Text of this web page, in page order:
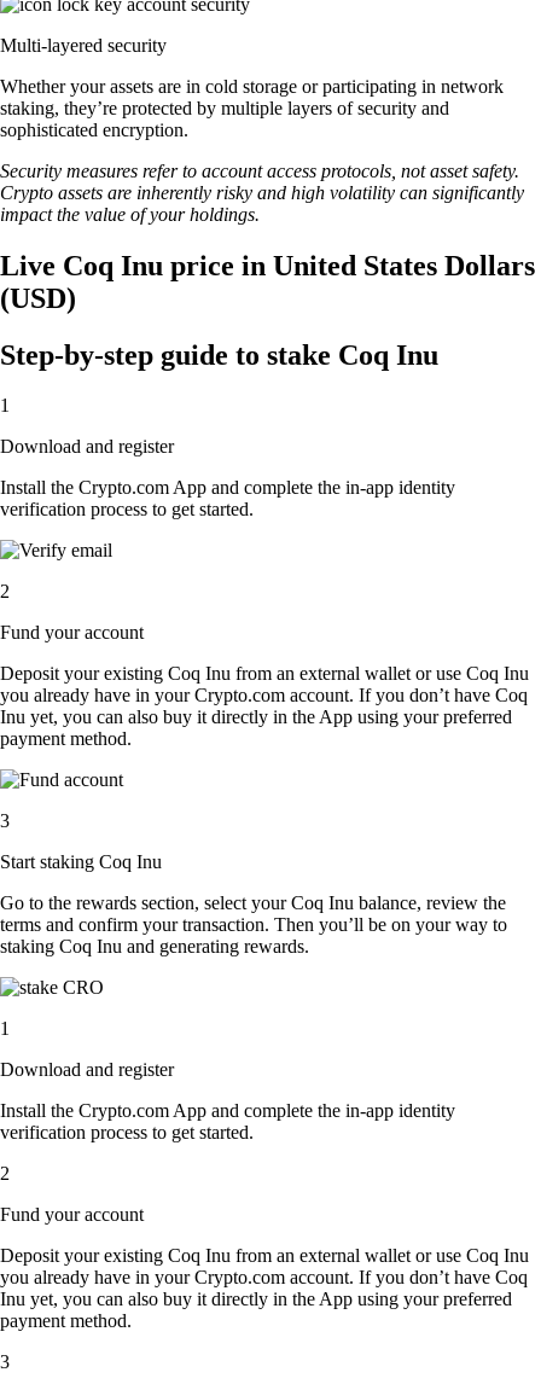
Multi-layered security
Whether your assets are in cold storage or participating in network
staking, they’re protected by multiple layers of security and
sophisticated encryption.
Security measures refer to account access protocols, not asset safety.
Crypto assets are inherently risky and high volatility can significantly
impact the value of your holdings.
Live Coq Inu price in United States Dollars
(USD)
Step-by-step guide to stake Coq Inu
1
Download and register
Install the Crypto.com App and complete the in-app identity
verification process to get started.
2
Fund your account
Deposit your existing Coq Inu from an external wallet or use Coq Inu
you already have in your Crypto.com account. If you don’t have Coq
Inu yet, you can also buy it directly in the App using your preferred
payment method.
3
Start staking Coq Inu
Go to the rewards section, select your Coq Inu balance, review the
terms and confirm your transaction. Then you’ll be on your way to
staking Coq Inu and generating rewards.
1
Download and register
Install the Crypto.com App and complete the in-app identity
verification process to get started.
2
Fund your account
Deposit your existing Coq Inu from an external wallet or use Coq Inu
you already have in your Crypto.com account. If you don’t have Coq
Inu yet, you can also buy it directly in the App using your preferred
payment method.
3